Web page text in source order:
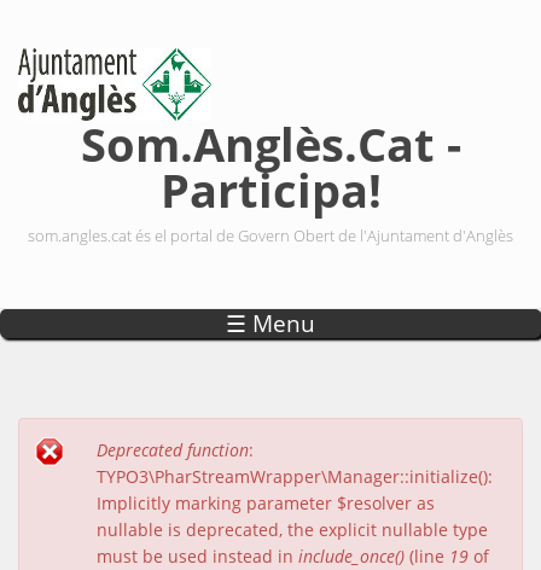
Som.Anglès.Cat -
Participa!
som.angles.cat és el portal de Govern Obert de l'Ajuntament d'Anglès
☰ Menu
Missatge d'error
Deprecated function:
TYPO3\PharStreamWrapper\Manager::initialize():
Implicitly marking parameter $resolver as
nullable is deprecated, the explicit nullable type
must be used instead in include_once() (line 19 of